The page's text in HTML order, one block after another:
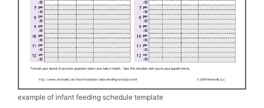
example of infant feeding schedule template